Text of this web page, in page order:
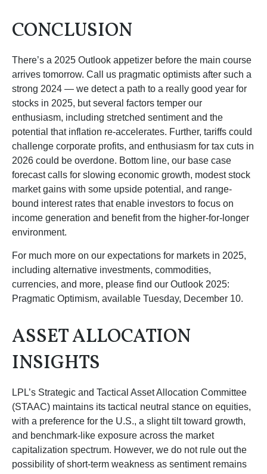
CONCLUSION
There’s a 2025 Outlook appetizer before the main course
arrives tomorrow. Call us pragmatic optimists after such a
strong 2024 — we detect a path to a really good year for
stocks in 2025, but several factors temper our
enthusiasm, including stretched sentiment and the
potential that inflation re-accelerates. Further, tariffs could
challenge corporate profits, and enthusiasm for tax cuts in
2026 could be overdone. Bottom line, our base case
forecast calls for slowing economic growth, modest stock
market gains with some upside potential, and range-
bound interest rates that enable investors to focus on
income generation and benefit from the higher-for-longer
environment.
For much more on our expectations for markets in 2025,
including alternative investments, commodities,
currencies, and more, please find our Outlook 2025:
Pragmatic Optimism, available Tuesday, December 10.
ASSET ALLOCATION
INSIGHTS
LPL’s Strategic and Tactical Asset Allocation Committee
(STAAC) maintains its tactical neutral stance on equities,
with a preference for the U.S., a slight tilt toward growth,
and benchmark-like exposure across the market
capitalization spectrum. However, we do not rule out the
possibility of short-term weakness as sentiment remains